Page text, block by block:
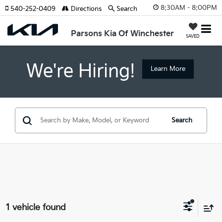
8:30AM - 8:00PM
Parsons Kia Of Winchester SAVED
540-252-0409 Directions Search
We're Hiring! Learn More
Search
1 vehicle found